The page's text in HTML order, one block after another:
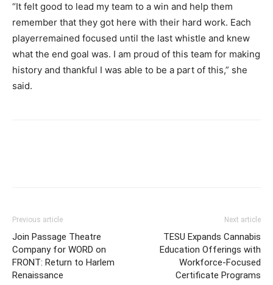
“It felt good to lead my team to a win and help them
remember that they got here with their hard work. Each
playerremained focused until the last whistle and knew
what the end goal was. I am proud of this team for making
history and thankful I was able to be a part of this,” she
said.
Previous article
Join Passage Theatre
Company for WORD on
FRONT: Return to Harlem
Renaissance
Next article
TESU Expands Cannabis
Education Offerings with
Workforce-Focused
Certificate Programs